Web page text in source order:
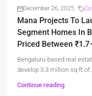
December 26, 2025
Mana Projects To
Segment Homes In
Priced Between
Bengaluru-based real
develop 3.3 million sq ft
Continue reading